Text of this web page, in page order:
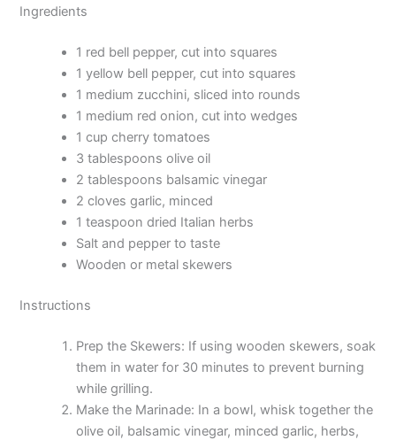
Ingredients
1 red bell pepper, cut into squares
1 yellow bell pepper, cut into squares
1 medium zucchini, sliced into rounds
1 medium red onion, cut into wedges
1 cup cherry tomatoes
3 tablespoons olive oil
2 tablespoons balsamic vinegar
2 cloves garlic, minced
1 teaspoon dried Italian herbs
Salt and pepper to taste
Wooden or metal skewers
Instructions
Prep the Skewers: If using wooden skewers, soak
them in water for 30 minutes to prevent burning
while grilling.
Make the Marinade: In a bowl, whisk together the
olive oil, balsamic vinegar, minced garlic, herbs,